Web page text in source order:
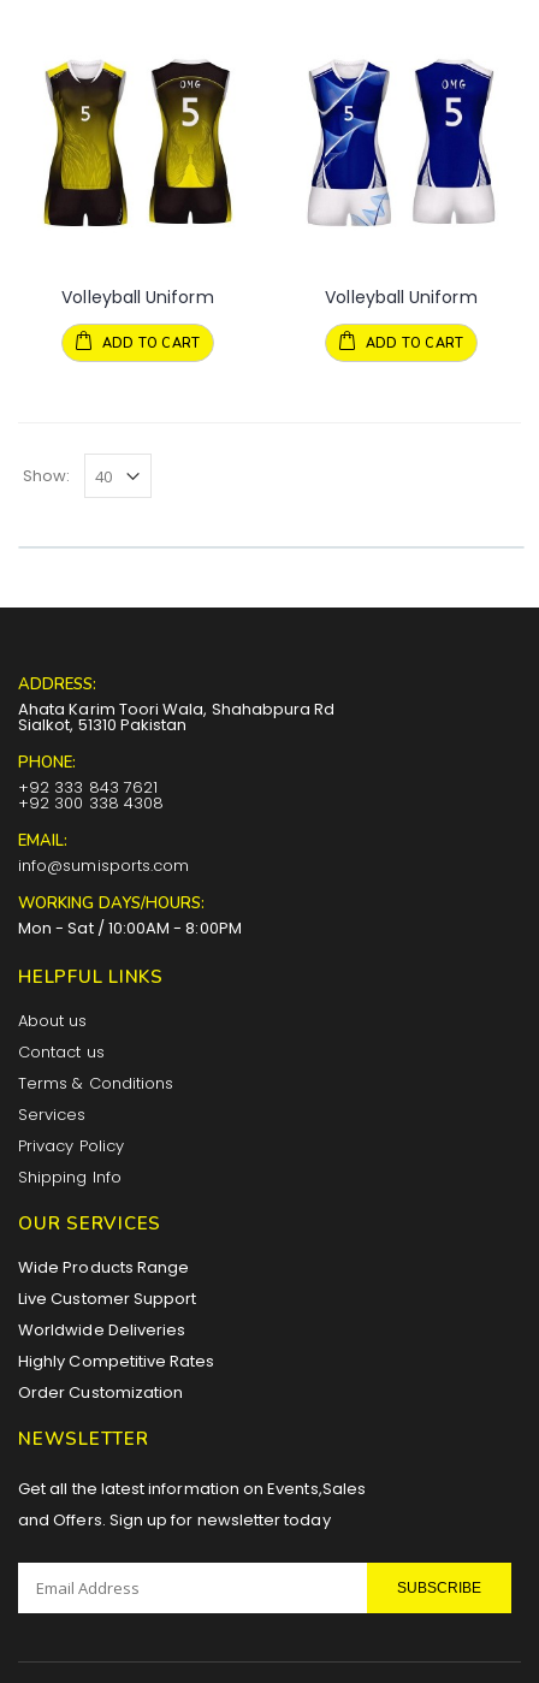
Volleyball Uniform
ADD TO CART
Volleyball Uniform
ADD TO CART
Show:
ADDRESS:
Ahata Karim Toori Wala, Shahabpura Rd
Sialkot, 51310 Pakistan
PHONE:
+92 333 843 7621
+92 300 338 4308
EMAIL:
info@sumisports.com
WORKING DAYS/HOURS:
Mon - Sat / 10:00AM - 8:00PM
HELPFUL LINKS
About us
Contact us
Terms & Conditions
Services
Privacy Policy
Shipping Info
OUR SERVICES
Wide Products Range
Live Customer Support
Worldwide Deliveries
Highly Competitive Rates
Order Customization
NEWSLETTER
Get all the latest information on Events,Sales
and Offers. Sign up for newsletter today
SUBSCRIBE